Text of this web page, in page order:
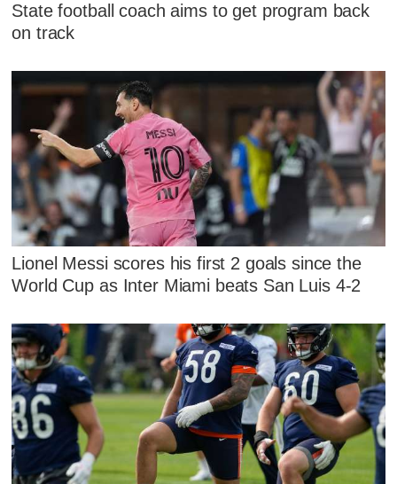
State football coach aims to get program back
on track
Lionel Messi scores his first 2 goals since the
World Cup as Inter Miami beats San Luis 4-2